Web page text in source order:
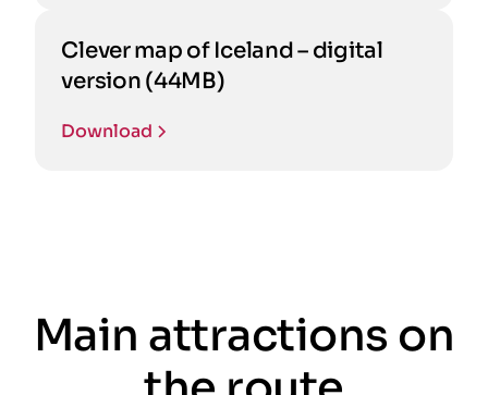
Clever map of Iceland – digital
version (44MB)
Download
Main attractions on